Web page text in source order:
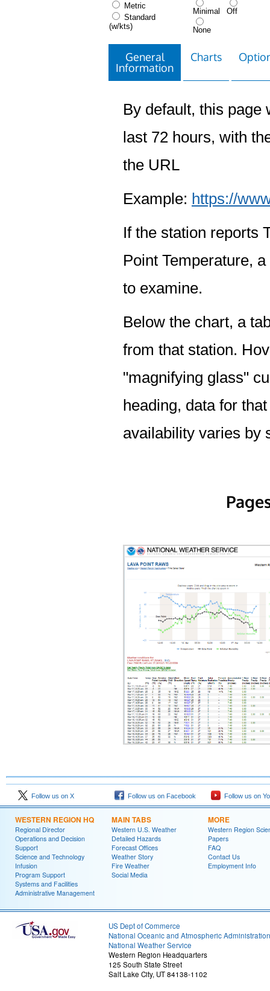
Metric
Standard
(w/kts)
Minimal
None
Off
General
Information
Charts
By default, this page
last 72 hours, with
the URL
Example: https://
If the station reports
Point Temperature,
to examine.
Below the chart, a
from that station.
"magnifying glass"
heading, data for
availability varies by
Follow us on X Follow us on Facebook Follow us on
WESTERN REGION HQ
Regional Director
Operations and Decision
Support
Science and Technology
Infusion
Program Support
Systems and Facilities
Administrative Management
MAIN TABS
Western U.S. Weather
Detailed Hazards
Forecast Offices
Weather Story
Fire Weather
Social Media
MORE
Western Region
Papers
FAQ
Contact Us
Employment Info
US Dept of Commerce
National Oceanic and Atmospheric Administration
National Weather Service
Western Region Headquarters
125 South State Street
Salt Lake City, UT 84138-1102